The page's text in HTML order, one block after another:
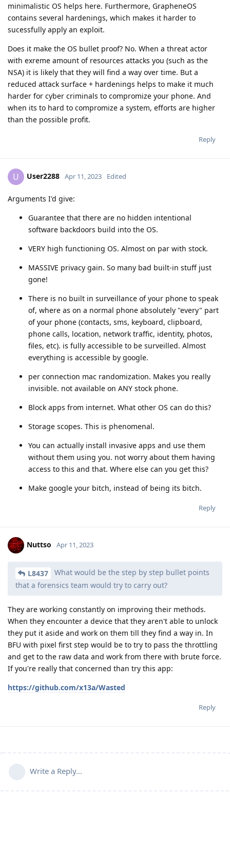
minimalistic OS helps here. Furthermore, GrapheneOS
contains several hardenings, which makes it harder to
sucessfully apply an exploit.
Does it make the OS bullet proof? No. When a threat actor
with exreme amount of resources attacks you (such as the
NSA) it is likely that they will find a way over time. But a
reduced attack surface + hardenings helps to make it much
harder for cyber criminals to compromize your phone. And
when its to hard to compromize a system, efforts are higher
than the possible profit.
Reply
U User2288 Apr 11, 2023 Edited
Arguments I'd give:
Guarantee that there are no hidden intentional
software backdoors build into the OS.
VERY high functioning OS. Almost on par with stock.
MASSIVE privacy gain. So many bad built-in stuff just
gone!
There is no built in surveillance of your phone to speak
of, where as on a normal phone absolutely "every" part
of your phone (contacts, sms, keyboard, clipboard,
phone calls, location, network traffic, identity, photos,
files, etc). is fully accessible to be surveilled. Almost
everything is accessible by google.
per connection mac randomization. Makes you really
invisible. not available on ANY stock phone.
Block apps from internet. What other OS can do this?
Storage scopes. This is phenomenal.
You can actually install invasive apps and use them
without them using you. not worry about them having
access to this and that. Where else can you get this?
Make google your bitch, instead of being its bitch.
Reply
Nuttso Apr 11, 2023
L8437
What would be the step by step bullet points
that a forensics team would try to carry out?
They are working constantly on improving their methods.
When they encounter a device that they aren't able to unlock
they put it aside and work on them till they find a way in. In
BFU with pixel first step would be to try to pass the throttling
and get to the raw data and work from there with brute force.
If you're really that concerned than try this app:
https://github.com/x13a/Wasted
Reply
Write a Reply...